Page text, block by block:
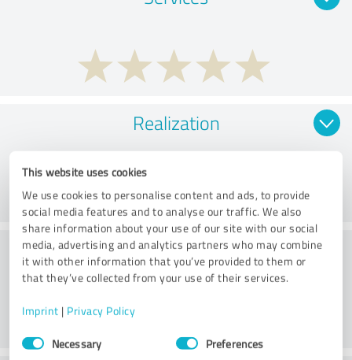
This website uses cookies
We use cookies to personalise content and ads, to provide
social media features and to analyse our traffic. We also
share information about your use of our site with our social
media, advertising and analytics partners who may combine
it with other information that you’ve provided to them or
that they’ve collected from your use of their services.
Imprint | Privacy Policy
Consent
SelectionNecessary Preferences
Realization
Consulting